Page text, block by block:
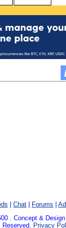
Chat Forums
. Concept &
Privacy